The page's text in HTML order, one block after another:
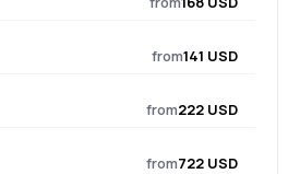
from141 USD
from222 USD
from722 USD